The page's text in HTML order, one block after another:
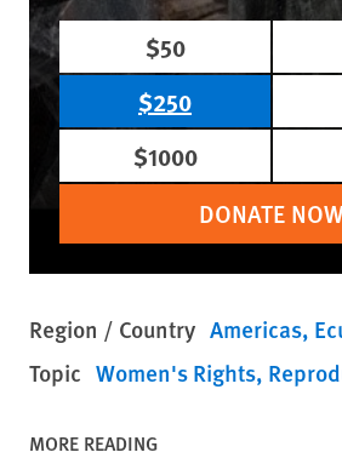
$50
$250
$1000
DONATE
Region / Country Americas
Topic Women's Rights
MORE READING